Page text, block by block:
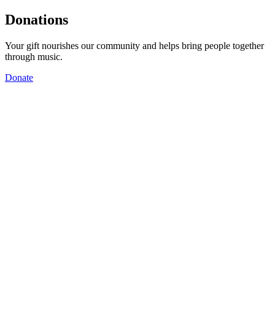
Donations
Your gift nourishes our community and helps bring people together
through music.
Donate